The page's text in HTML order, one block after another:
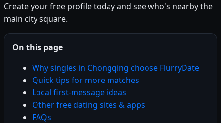
Create your free profile today and see who's nearby the
main city square.
On this page
Why singles in Chongqing choose FlurryDate
Quick tips for more matches
Local first-message ideas
Other free dating sites & apps
FAQs